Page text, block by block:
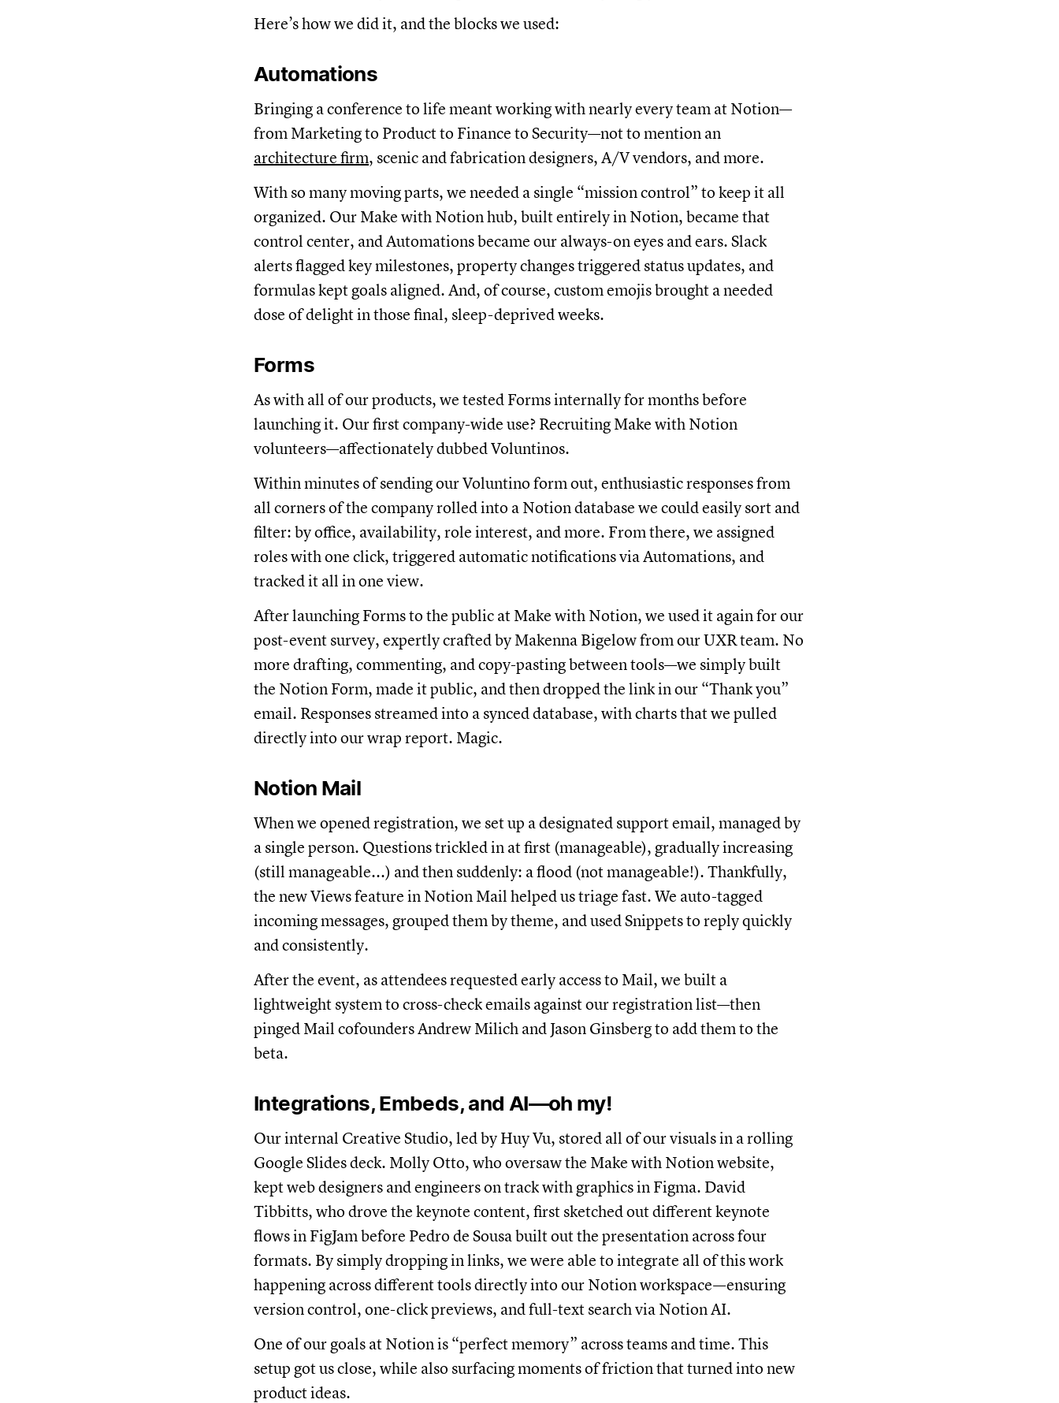
Here’s how we did it, and the blocks we used:
Automations
Bringing a conference to life meant working with nearly every team at Notion—
from Marketing to Product to Finance to Security—not to mention an
architecture firm, scenic and fabrication designers, A/V vendors, and more.
With so many moving parts, we needed a single “mission control” to keep it all
organized. Our Make with Notion hub, built entirely in Notion, became that
control center, and Automations became our always-on eyes and ears. Slack
alerts flagged key milestones, property changes triggered status updates, and
formulas kept goals aligned. And, of course, custom emojis brought a needed
dose of delight in those final, sleep-deprived weeks.
Forms
As with all of our products, we tested Forms internally for months before
launching it. Our first company-wide use? Recruiting Make with Notion
volunteers—affectionately dubbed Voluntinos.
Within minutes of sending our Voluntino form out, enthusiastic responses from
all corners of the company rolled into a Notion database we could easily sort and
filter: by office, availability, role interest, and more. From there, we assigned
roles with one click, triggered automatic notifications via Automations, and
tracked it all in one view.
After launching Forms to the public at Make with Notion, we used it again for our
post-event survey, expertly crafted by Makenna Bigelow from our UXR team. No
more drafting, commenting, and copy-pasting between tools—we simply built
the Notion Form, made it public, and then dropped the link in our “Thank you”
email. Responses streamed into a synced database, with charts that we pulled
directly into our wrap report. Magic.
Notion Mail
When we opened registration, we set up a designated support email, managed by
a single person. Questions trickled in at first (manageable), gradually increasing
(still manageable...) and then suddenly: a flood (not manageable!). Thankfully,
the new Views feature in Notion Mail helped us triage fast. We auto-tagged
incoming messages, grouped them by theme, and used Snippets to reply quickly
and consistently.
After the event, as attendees requested early access to Mail, we built a
lightweight system to cross-check emails against our registration list—then
pinged Mail cofounders Andrew Milich and Jason Ginsberg to add them to the
beta.
Integrations, Embeds, and AI—oh my!
Our internal Creative Studio, led by Huy Vu, stored all of our visuals in a rolling
Google Slides deck. Molly Otto, who oversaw the Make with Notion website,
kept web designers and engineers on track with graphics in Figma. David
Tibbitts, who drove the keynote content, first sketched out different keynote
flows in FigJam before Pedro de Sousa built out the presentation across four
formats. By simply dropping in links, we were able to integrate all of this work
happening across different tools directly into our Notion workspace—ensuring
version control, one-click previews, and full-text search via Notion AI.
One of our goals at Notion is “perfect memory” across teams and time. This
setup got us close, while also surfacing moments of friction that turned into new
product ideas.